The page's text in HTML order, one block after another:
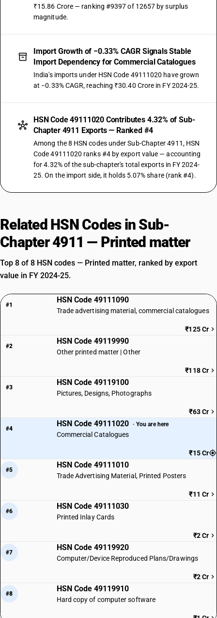
₹15.86 Crore — ranking #9397 of 12657 by surplus
magnitude.
Import Growth of −0.33% CAGR Signals Stable
Import Dependency for Commercial Catalogues
India's imports under HSN Code 49111020 have grown
at −0.33% CAGR, reaching ₹30.40 Crore in FY 2024-25.
HSN Code 49111020 Contributes 4.32% of Sub-
Chapter 4911 Exports — Ranked #4
Among the 8 HSN codes under Sub-Chapter 4911, HSN
Code 49111020 ranks #4 by export value — accounting
for 4.32% of the sub-chapter's total exports in FY 2024-
25. On the import side, it holds 5.07% share (rank #4).
Related HSN Codes in Sub-
Chapter 4911 — Printed matter
Top 8 of 8 HSN codes — Printed matter, ranked by export
value in FY 2024-25.
#1
HSN Code 49111090
Trade advertising material, commercial catalogues
₹125 Cr
#2
HSN Code 49119990
Other printed matter | Other
₹118 Cr
#3
HSN Code 49119100
Pictures, Designs, Photographs
₹63 Cr
#4
HSN Code 49111020 · You are here
Commercial Catalogues
₹15 Cr
#5
HSN Code 49111010
Trade Advertising Material, Printed Posters
₹11 Cr
#6
HSN Code 49111030
Printed Inlay Cards
₹2 Cr
#7
HSN Code 49119920
Computer/Device Reproduced Plans/Drawings
₹2 Cr
#8
HSN Code 49119910
Hard copy of computer software